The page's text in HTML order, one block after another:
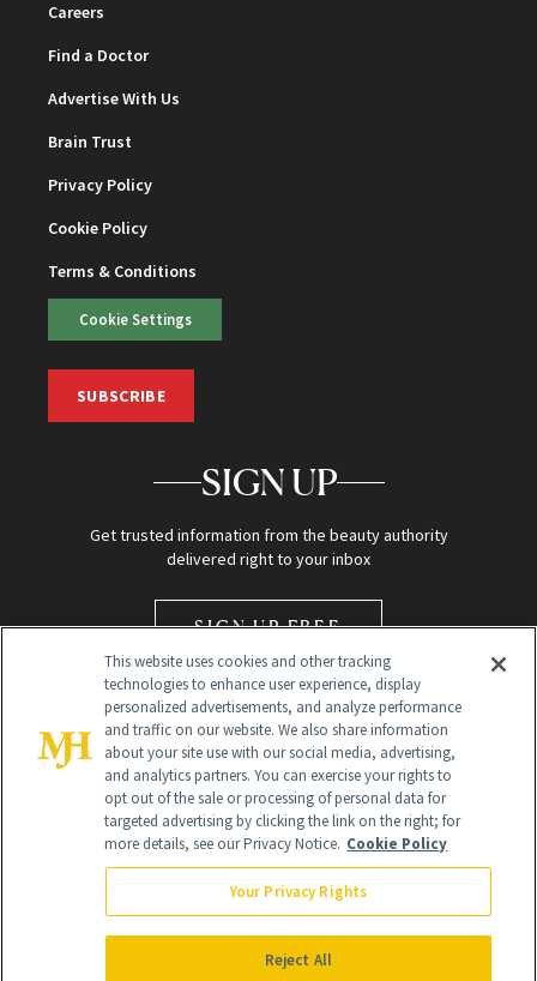
Careers
Find a Doctor
Advertise With Us
Brain Trust
Privacy Policy
Cookie Policy
Terms & Conditions
Cookie Settings
SUBSCRIBE
SIGN UP
Get trusted information from the beauty authority
delivered right to your inbox
SIGN UP FREE
Global Headquarters
NewBeauty may earn a portion of sales from products that are
purchased through our site as part of our affiliate partnerships with
This website uses cookies and other tracking
technologies to enhance user experience, display
personalized advertisements, and analyze performance
and traffic on our website. We also share information
about your site use with our social media, advertising,
and analytics partners. You can exercise your rights to
opt out of the sale or processing of personal data for
targeted advertising by clicking the link on the right; for
more details, see our Privacy Notice. Cookie Policy
Your Privacy Rights
Reject All